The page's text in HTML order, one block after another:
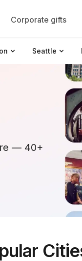
Corporate gifts
Seattle
— 40+